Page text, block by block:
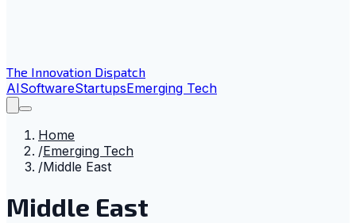
The Innovation Dispatch
AISoftwareStartupsEmerging Tech
Home
/Emerging Tech
/Middle East
Middle East